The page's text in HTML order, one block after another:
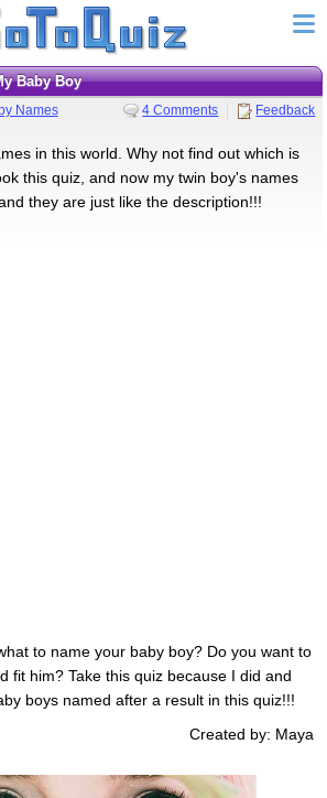
Baby Boy
Names 4 Comments Feedback
in this world. Why not find out which is
this quiz, and now my twin boy's names
they are just like the description!!!
to name your baby boy? Do you want to
fit him? Take this quiz because I did and
boys named after a result in this quiz!!!
Created by: Maya